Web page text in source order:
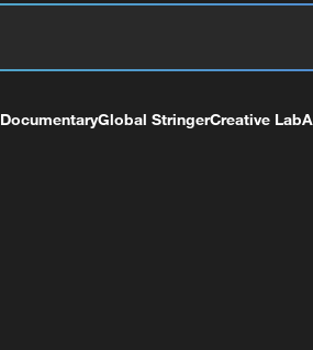
DocumentaryGlobal StringerCreative Lab